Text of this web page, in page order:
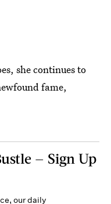
she continues to
fame,
— Sign Up
our daily